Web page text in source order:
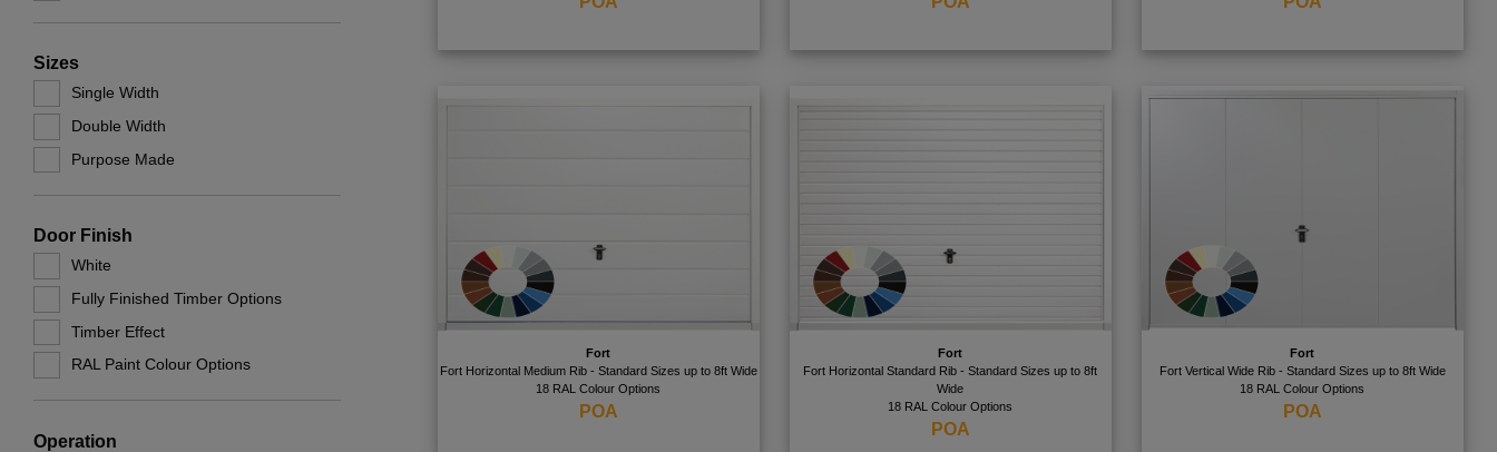
Sizes
Single Width
Double Width
Purpose Made
Door Finish
White
Fully Finished Timber Options
Timber Effect
RAL Paint Colour Options
Operation
Fort
Fort Horizontal Medium Rib - Standard Sizes up to 8ft Wide
18 RAL Colour Options
POA
Fort
Fort Horizontal Standard Rib - Standard Sizes up to 8ft
Wide
18 RAL Colour Options
POA
Fort
Fort Vertical Wide Rib - Standard Sizes up to 8ft Wide
18 RAL Colour Options
POA